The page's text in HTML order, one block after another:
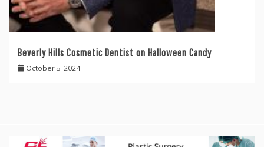
Beverly Hills Cosmetic Dentist on Halloween Candy
October 5, 2024